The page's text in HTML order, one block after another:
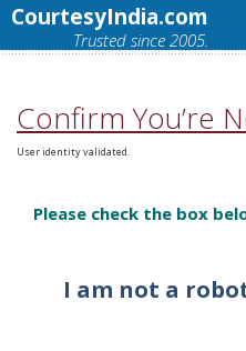
CourtesyIndia.com
Trusted since 2005.
Confirm You’re
User identity validated.
Please check the box
I am not a